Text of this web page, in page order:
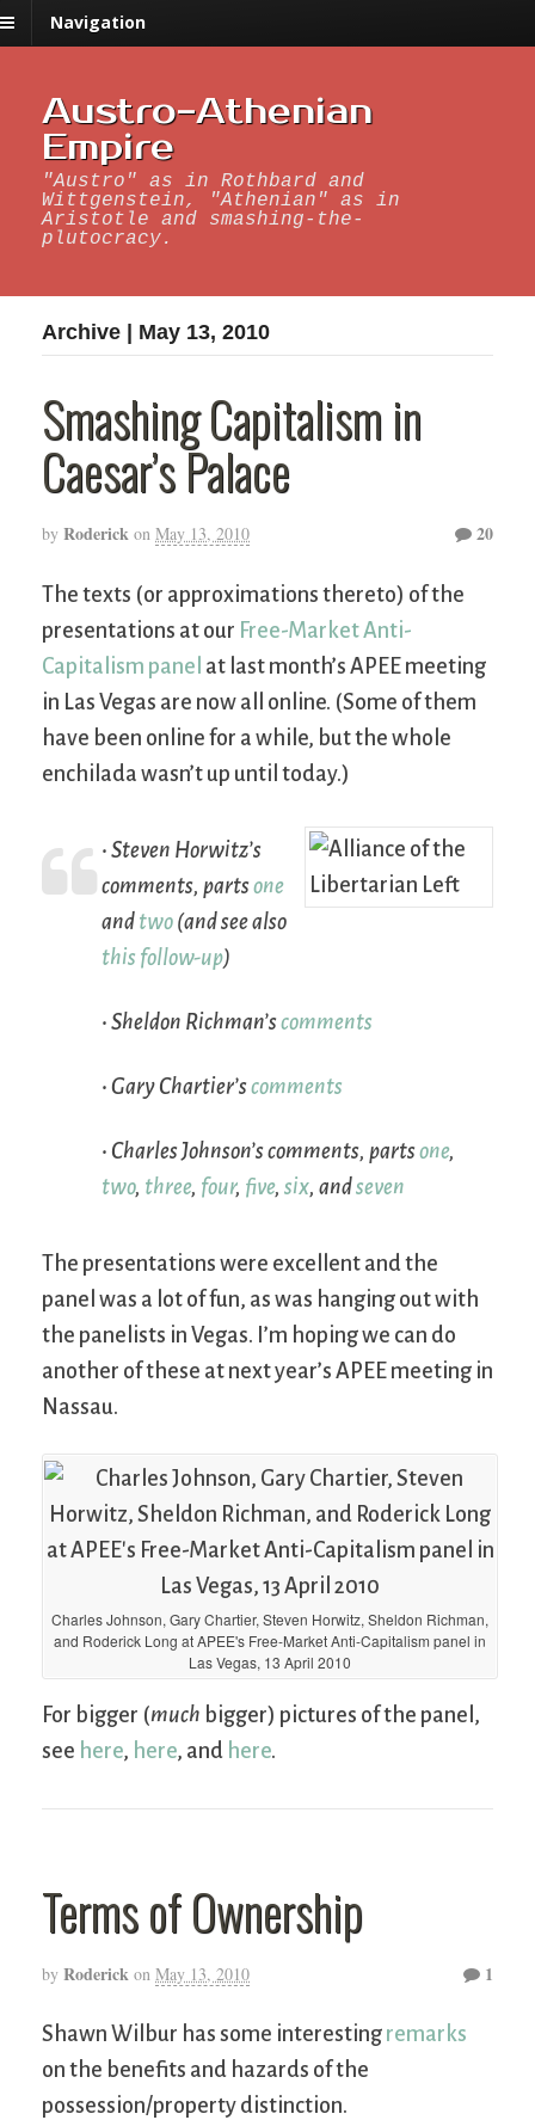
Navigation
Austro-Athenian
Empire
"Austro" as in Rothbard and
Wittgenstein, "Athenian" as in
Aristotle and smashing-the-
plutocracy.
Archive | May 13, 2010
Smashing Capitalism in
Caesar’s Palace
by Roderick on May 13, 2010 20
The texts (or approximations thereto) of the
presentations at our Free-Market Anti-
Capitalism panel at last month’s APEE meeting
in Las Vegas are now all online. (Some of them
have been online for a while, but the whole
enchilada wasn’t up until today.)
• Steven Horwitz’s
comments, partsone
and two (and see also
this follow-up)
• Sheldon Richman’scomments
• Gary Chartier’scomments
• Charles Johnson’s comments, partsone,
two, three, four, five, six, andseven
The presentations were excellent and the
panel was a lot of fun, as was hanging out with
the panelists in Vegas. I’m hoping we can do
another of these at next year’s APEE meeting in
Nassau.
Charles Johnson, Gary Chartier, Steven Horwitz, Sheldon Richman,
and Roderick Long at APEE's Free-Market Anti-Capitalism panel in
Las Vegas, 13 April 2010
For bigger (much bigger) pictures of the panel,
see here, here, and here.
Terms of Ownership
by Roderick on May 13, 2010 1
Shawn Wilbur has some interesting remarks
on the benefits and hazards of the
possession/property distinction.